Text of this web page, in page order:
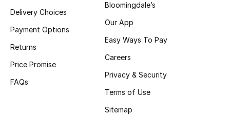
Online Exclusives
Men's Edits
Delivery Choices
Payment Options
Returns
Price Promise
FAQs
Bloomingdale’s
Our App
Easy Ways To Pay
Careers
Privacy & Security
Terms of Use
Sitemap